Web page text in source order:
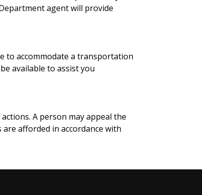
agent will provide
to accommodate a transportation
available to assist you
A person may appeal the
afforded in accordance with